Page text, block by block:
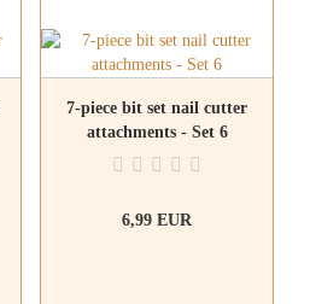
7-piece bit set nail cutter
attachments - Set 6
6,99 EUR